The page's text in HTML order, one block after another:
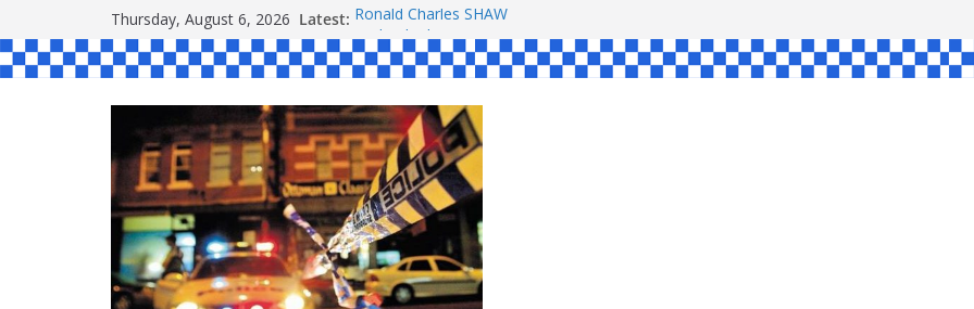
to
content
Thursday, August 6, 2026 Latest: Ronald Charles SHAW
Michael John YOUL
Stanley Kenneth SINGLE
Peter Edmund JOYCE
Daniel John BOURKE